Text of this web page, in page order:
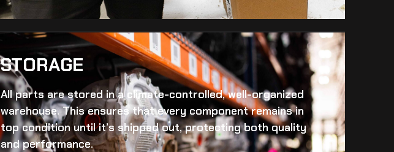
STORAGE
All parts are stored in a climate-controlled, well-organized
warehouse. This ensures that every component remains in
top condition until it’s shipped out, protecting both quality
and performance.